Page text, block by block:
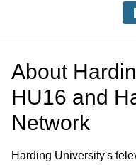
About
HU16 and
Network
Harding University's